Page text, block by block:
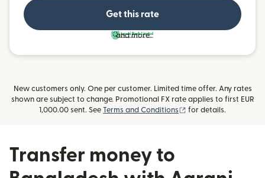
Get this rate
and more
New customers only. One per customer. Limited time offer. Any rates
shown are subject to change. Promotional FX rate applies to first EUR
1,000.00 sent. See Terms and Conditions (opens in new
for details.
Transfer money to